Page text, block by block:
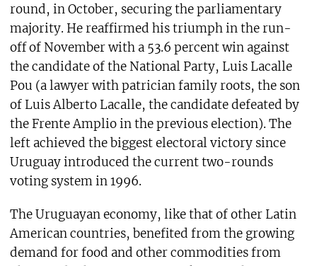
round, in October, securing the parliamentary
majority. He reaffirmed his triumph in the run-
off of November with a 53.6 percent win against
the candidate of the National Party, Luis Lacalle
Pou (a lawyer with patrician family roots, the son
of Luis Alberto Lacalle, the candidate defeated by
the Frente Amplio in the previous election). The
left achieved the biggest electoral victory since
Uruguay introduced the current two-rounds
voting system in 1996.
The Uruguayan economy, like that of other Latin
American countries, benefited from the growing
demand for food and other commodities from